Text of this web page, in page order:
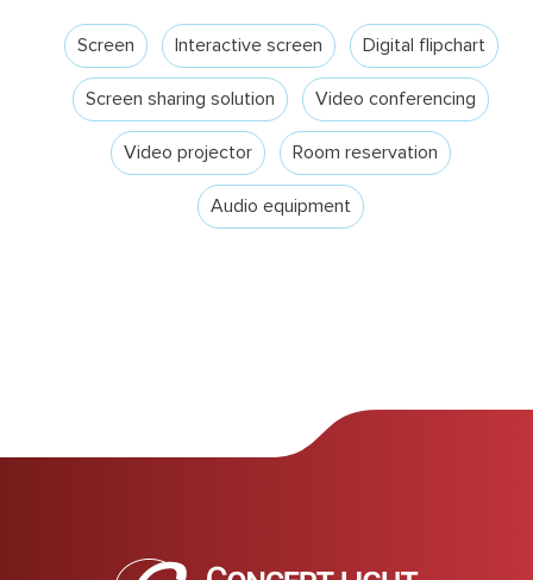
Screen Interactive screen Digital flipchart
Screen sharing solution Video conferencing
Video projector Room reservation
Audio equipment